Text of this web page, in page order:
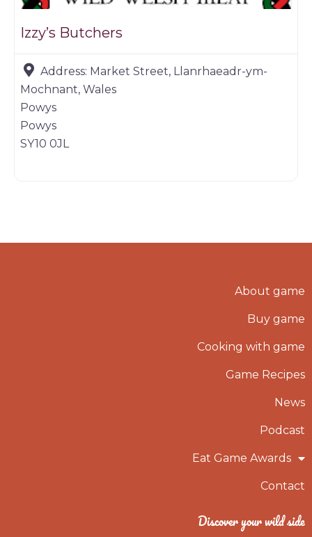
Izzy’s Butchers
Address: Market Street, Llanrhaeadr-ym-
Mochnant, Wales
Powys
Powys
SY10 0JL
About game
Buy game
Cooking with game
Game Recipes
News
Podcast
Eat Game Awards
Contact
Discover your wild side